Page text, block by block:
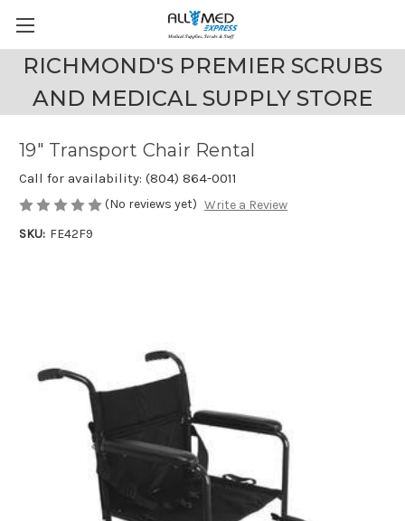
RICHMOND'S PREMIER SCRUBS
AND MEDICAL SUPPLY STORE
19" Transport Chair Rental
Call for availability: (804) 864-0011
(No reviews yet) Write a Review
SKU: FE42F9